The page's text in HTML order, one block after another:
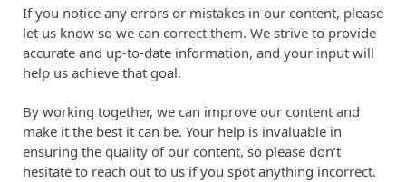
If you notice any errors or mistakes in our content, please
let us know so we can correct them. We strive to provide
accurate and up-to-date information, and your input will
help us achieve that goal.
By working together, we can improve our content and
make it the best it can be. Your help is invaluable in
ensuring the quality of our content, so please don’t
hesitate to reach out to us if you spot anything incorrect.